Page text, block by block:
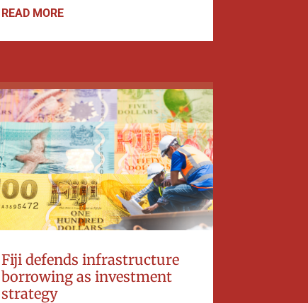
READ MORE
Fiji defends infrastructure
borrowing as investment
strategy